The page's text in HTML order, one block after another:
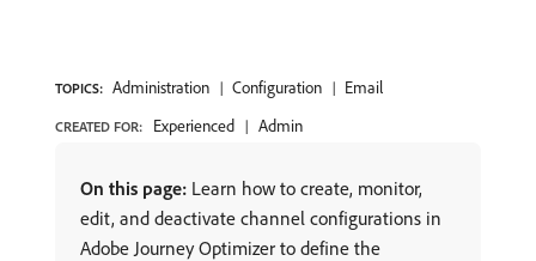
TOPICS: Administration Configuration Email
CREATED FOR: Experienced Admin
On this page: Learn how to create, monitor,
edit, and deactivate channel configurations in
Adobe Journey Optimizer to define the